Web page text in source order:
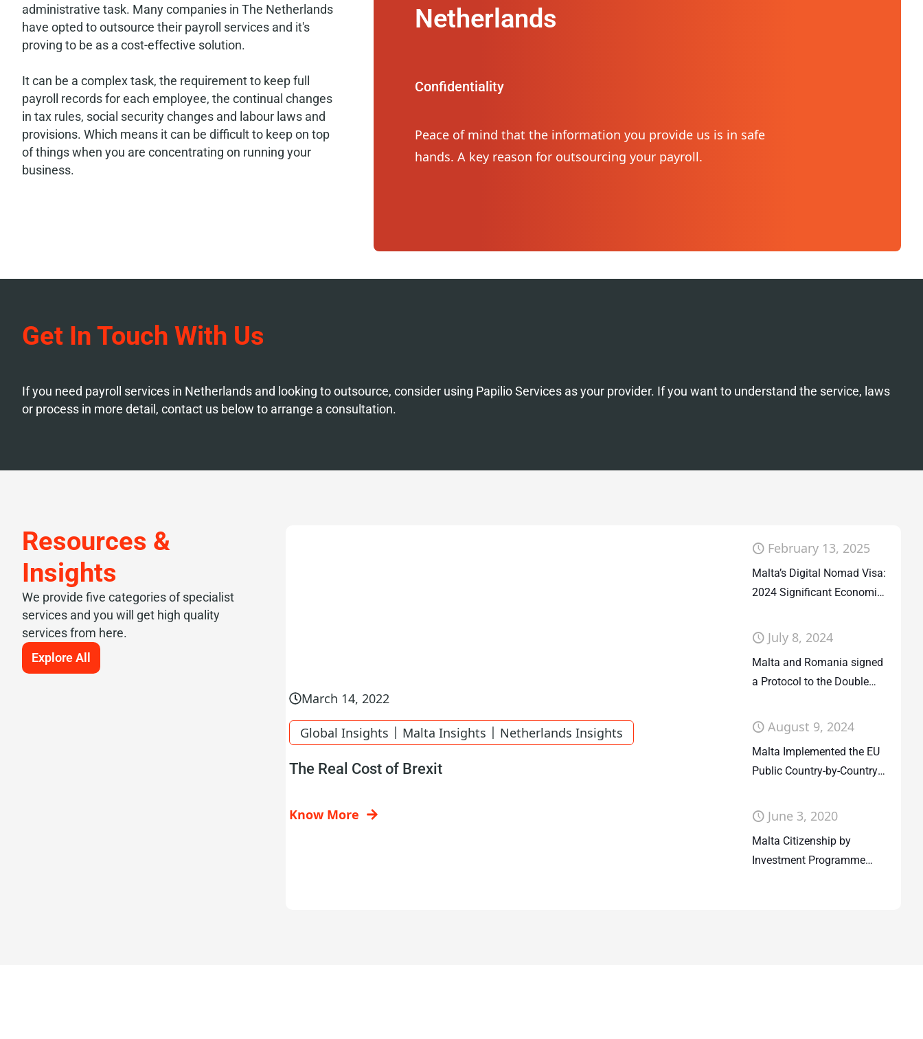
administrative task. Many companies in The Netherlands
have opted to outsource their payroll services and it's
proving to be as a cost-effective solution.
It can be a complex task, the requirement to keep full
payroll records for each employee, the continual changes
in tax rules, social security changes and labour laws and
provisions. Which means it can be difficult to keep on top
of things when you are concentrating on running your
business.
Netherlands
Confidentiality
Peace of mind that the information you provide us is in safe
hands. A key reason for outsourcing your payroll.
Get In Touch With Us
If you need payroll services in Netherlands and looking to outsource, consider using Papilio Services as your provider. If you want to understand the service, laws
or process in more detail, contact us below to arrange a consultation.
Resources &
Insights
We provide five categories of specialist
services and you will get high quality
services from here.
Explore All
March 14, 2022
Global Insights | Malta Insights | Netherlands Insights
The Real Cost of Brexit
Know More
February 13, 2025
Malta’s Digital Nomad Visa:
2024 Significant Economic
July 8, 2024
Malta and Romania signed
a Protocol to the Double
August 9, 2024
Malta Implemented the EU
Public Country-by-Country
June 3, 2020
Malta Citizenship by
Investment Programme